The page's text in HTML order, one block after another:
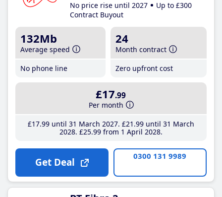
No price rise until 2027
Up to £300
Contract Buyout
132Mb
Average speed
No phone line
24
Month contract
Zero upfront cost
£17.99
Per month
£17.99until 31 March 2027 £21 .99until 31 March
2028 £25.99from 1 April 2028
Get Deal 0300 131 9989